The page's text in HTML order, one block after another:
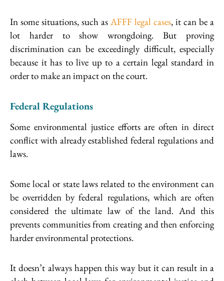
In some situations, such as AFFF legal cases, it can be a
lot harder to show wrongdoing. But proving
discrimination can be exceedingly difficult, especially
because it has to live up to a certain legal standard in
order to make an impact on the court.
Federal Regulations
Some environmental justice efforts are often in direct
conflict with already established federal regulations and
laws.
Some local or state laws related to the environment can
be overridden by federal regulations, which are often
considered the ultimate law of the land. And this
prevents communities from creating and then enforcing
harder environmental protections.
It doesn’t always happen this way but it can result in a